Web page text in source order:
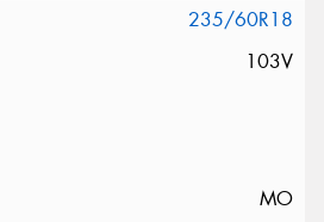
235/60R18
103V
MO